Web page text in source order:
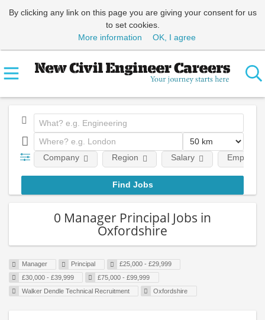
By clicking any link on this page you are giving your consent for us
to set cookies.
More information
OK, I agree
Company Region Salary
0 Manager Principal Jobs in
Oxfordshire
Manager Principal
£25,000 - £29,999
£30,000 - £39,999
£75,000 - £99,999
Walker Dendle Technical Recruitment
Oxfordshire